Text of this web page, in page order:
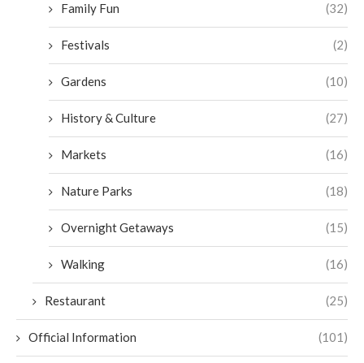
Family Fun (32)
Festivals (2)
Gardens (10)
History & Culture (27)
Markets (16)
Nature Parks (18)
Overnight Getaways (15)
Walking (16)
Restaurant (25)
Official Information (101)